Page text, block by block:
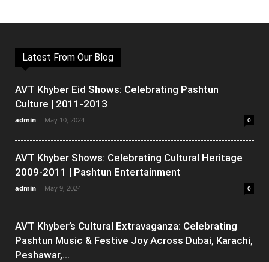
Latest From Our Blog
AVT Khyber Eid Shows: Celebrating Pashtun
Culture | 2011-2013
admin - May 10, 2024 0
AVT Khyber Shows: Celebrating Cultural Heritage
2009-2011 | Pashtun Entertainment
admin - May 9, 2024 0
AVT Khyber’s Cultural Extravaganza: Celebrating
Pashtun Music & Festive Joy Across Dubai, Karachi,
Peshawar,...